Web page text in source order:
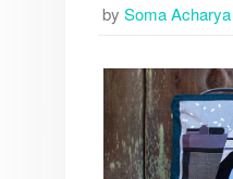
by Soma Acharya